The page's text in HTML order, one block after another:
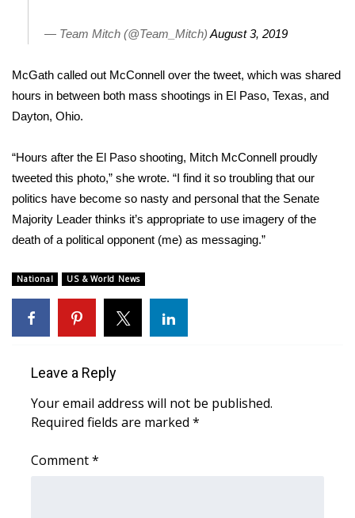
2025 Obituaries
2023 – 2024 Obituaries
Pets Without Partners
Big Deals
WCBI Medical Expert
Hosford Legal Line
Find A Job
CHANNELS
My MS
— Team Mitch (@Team_Mitch) August 3, 2019
McGath called out McConnell over the tweet, which was shared
hours in between both mass shootings in El Paso, Texas, and
Dayton, Ohio.
“Hours after the El Paso shooting, Mitch McConnell proudly
tweeted this photo,” she wrote. “I find it so troubling that our
politics have become so nasty and personal that the Senate
Majority Leader thinks it’s appropriate to use imagery of the
death of a political opponent (me) as messaging.”
National US & World News
Leave a Reply
Your email address will not be published.
Required fields are marked *
Comment*